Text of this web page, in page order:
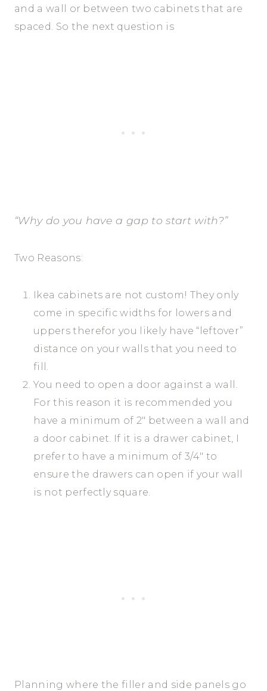
and a wall or between two cabinets that are
spaced. So the next question is
“Why do you have a gap to start with?”
Two Reasons:
Ikea cabinets are not custom! They only
come in specific widths for lowers and
uppers therefor you likely have “leftover”
distance on your walls that you need to
fill.
You need to open a door against a wall.
For this reason it is recommended you
have a minimum of 2″ between a wall and
a door cabinet. If it is a drawer cabinet, I
prefer to have a minimum of 3/4″ to
ensure the drawers can open if your wall
is not perfectly square.
Planning where the filler and side panels go